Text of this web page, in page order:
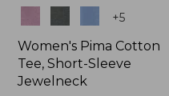
+5
Women's Pima Cotton
Tee, Short-Sleeve
Jewelneck